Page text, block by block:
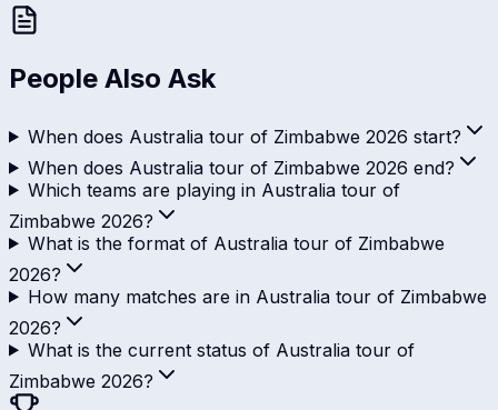
People Also Ask
When does Australia tour of Zimbabwe 2026 start?
When does Australia tour of Zimbabwe 2026 end?
Which teams are playing in Australia tour of
Zimbabwe 2026?
What is the format of Australia tour of Zimbabwe
2026?
How many matches are in Australia tour of Zimbabwe
2026?
What is the current status of Australia tour of
Zimbabwe 2026?